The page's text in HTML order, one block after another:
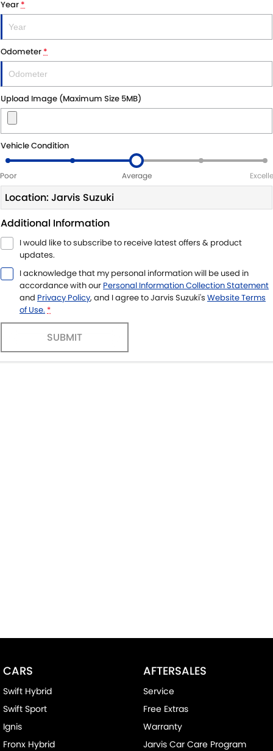
Year*
Odometer*
Upload Image (Maximum Size 5MB)
Vehicle Condition
Poor Average
Location: Jarvis Suzuki
Additional Information
I would like to subscribe to receive latest offers & product
updates.
I acknowledge that my personal information will be used in
accordance with our Personal Information Collection Statement
and Privacy Policy, and I agree toJarvis Suzuki's Website Terms
of Use. *
SUBMIT
CARS
Swift Hybrid
Swift Sport
Ignis
Fronx Hybrid
AFTERSALES
Service
Free Extras
Warranty
Jarvis Car Care Program